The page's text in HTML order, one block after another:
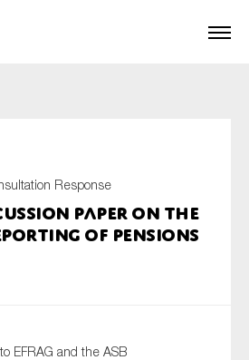
Response
Paper on the
of Pensions
EFRAG and the ASB